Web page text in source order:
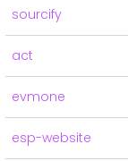
sourcify
act
evmone
esp-website